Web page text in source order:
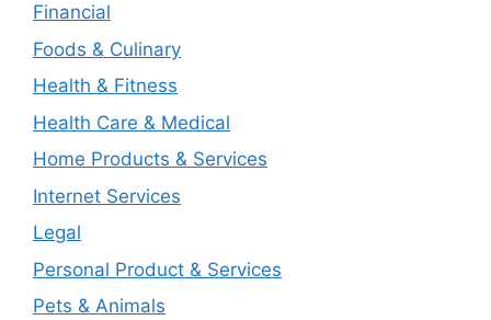
Financial
Foods & Culinary
Health & Fitness
Health Care & Medical
Home Products & Services
Internet Services
Legal
Personal Product & Services
Pets & Animals